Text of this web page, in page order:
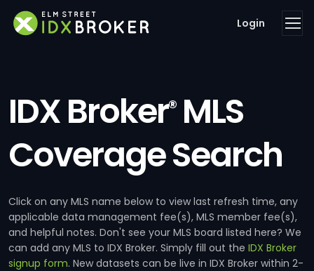
Login
IDX Broker®MLS
Coverage Search
Click on any MLS name below to view last refresh time, any
applicable data management fee(s), MLS member fee(s),
and helpful notes. Don't see your MLS board listed here? We
can add any MLS to IDX Broker. Simply fill out the IDX Broker
signup form. New datasets can be live in IDX Broker within 2-